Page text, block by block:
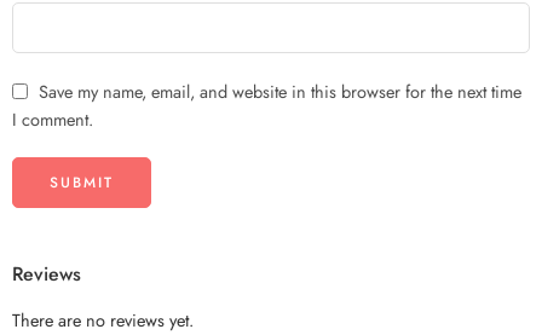
Save my name, email, and website in this browser for the next time
I comment.
Reviews
There are no reviews yet.